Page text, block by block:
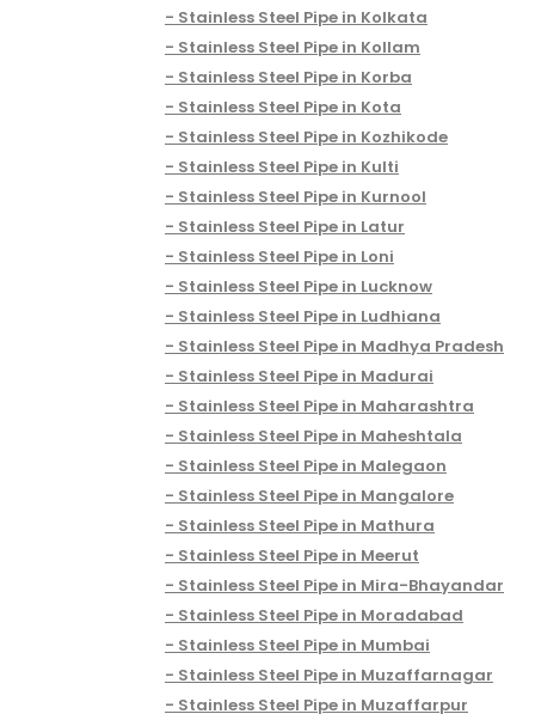
Stainless Steel Pipe in Kolkata
Stainless Steel Pipe in Kollam
Stainless Steel Pipe in Korba
Stainless Steel Pipe in Kota
Stainless Steel Pipe in Kozhikode
Stainless Steel Pipe in Kulti
Stainless Steel Pipe in Kurnool
Stainless Steel Pipe in Latur
Stainless Steel Pipe in Loni
Stainless Steel Pipe in Lucknow
Stainless Steel Pipe in Ludhiana
Stainless Steel Pipe in Madhya Pradesh
Stainless Steel Pipe in Madurai
Stainless Steel Pipe in Maharashtra
Stainless Steel Pipe in Maheshtala
Stainless Steel Pipe in Malegaon
Stainless Steel Pipe in Mangalore
Stainless Steel Pipe in Mathura
Stainless Steel Pipe in Meerut
Stainless Steel Pipe in Mira-Bhayandar
Stainless Steel Pipe in Moradabad
Stainless Steel Pipe in Mumbai
Stainless Steel Pipe in Muzaffarnagar
Stainless Steel Pipe in Muzaffarpur